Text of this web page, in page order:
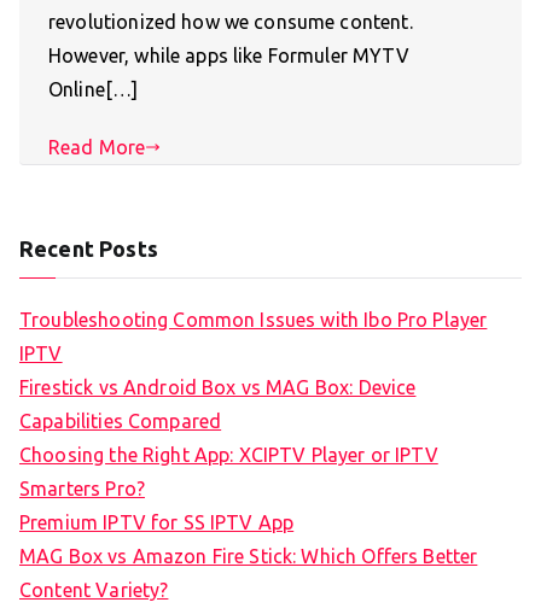
revolutionized how we consume content.
However, while apps like Formuler MYTV
Online[…]
Read More
Recent Posts
Troubleshooting Common Issues with Ibo Pro Player
IPTV
Firestick vs Android Box vs MAG Box: Device
Capabilities Compared
Choosing the Right App: XCIPTV Player or IPTV
Smarters Pro?
Premium IPTV for SS IPTV App
MAG Box vs Amazon Fire Stick: Which Offers Better
Content Variety?